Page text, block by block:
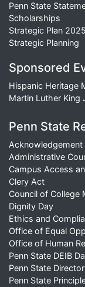
Penn State
Scholarships
Strategic Plan
Strategic Planning
Sponsored
Hispanic Heritage
Martin Luther King
Penn State
Acknowledgement
Administrative
Campus Access
Clery Act
Council of College
Dignity Day
Ethics and
Office of Equal
Office of Human
Penn State DEIB
Penn State
Penn State